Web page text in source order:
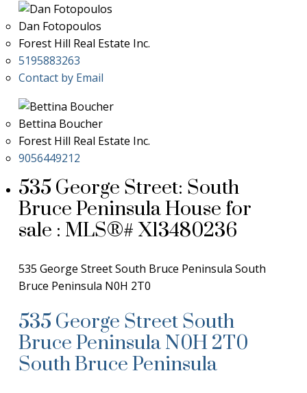
Dan Fotopoulos
Forest Hill Real Estate Inc.
5195883263
Contact by Email
Bettina Boucher
Forest Hill Real Estate Inc.
9056449212
535 George Street: South
Bruce Peninsula House for
sale : MLS®# X13480236
535 George StreetSouth Bruce Peninsula South
Bruce Peninsula N0H 2T0
535 George StreetSouth
Bruce PeninsulaN0H 2T0
South Bruce Peninsula